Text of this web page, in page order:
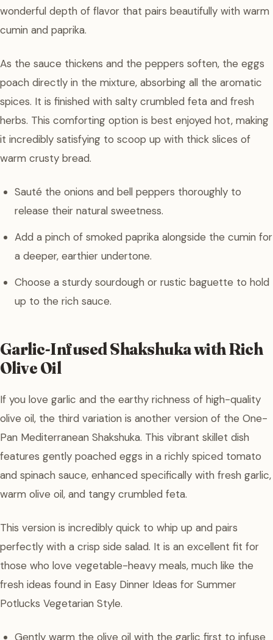
wonderful depth of flavor that pairs beautifully with warm
cumin and paprika.
As the sauce thickens and the peppers soften, the eggs
poach directly in the mixture, absorbing all the aromatic
spices. It is finished with salty crumbled feta and fresh
herbs. This comforting option is best enjoyed hot, making
it incredibly satisfying to scoop up with thick slices of
warm crusty bread.
Sauté the onions and bell peppers thoroughly to
release their natural sweetness.
Add a pinch of smoked paprika alongside the cumin for
a deeper, earthier undertone.
Choose a sturdy sourdough or rustic baguette to hold
up to the rich sauce.
Garlic-Infused Shakshuka with Rich
Olive Oil
If you love garlic and the earthy richness of high-quality
olive oil, the third variation is another version of the One-
Pan Mediterranean Shakshuka. This vibrant skillet dish
features gently poached eggs in a richly spiced tomato
and spinach sauce, enhanced specifically with fresh garlic,
warm olive oil, and tangy crumbled feta.
This version is incredibly quick to whip up and pairs
perfectly with a crisp side salad. It is an excellent fit for
those who love vegetable-heavy meals, much like the
fresh ideas found in Easy Dinner Ideas for Summer
Potlucks Vegetarian Style.
Gently warm the olive oil with the garlic first to infuse